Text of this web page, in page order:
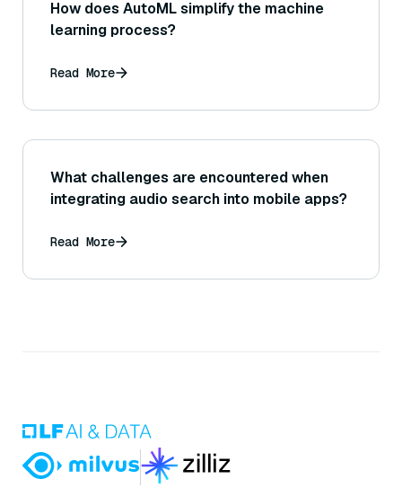
How does AutoML simplify the machine
learning process?
Read More
What challenges are encountered when
integrating audio search into mobile apps?
Read More